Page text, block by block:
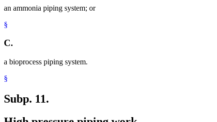
an ammonia piping system; or
§
C.
a bioprocess piping system.
§
Subp. 11.